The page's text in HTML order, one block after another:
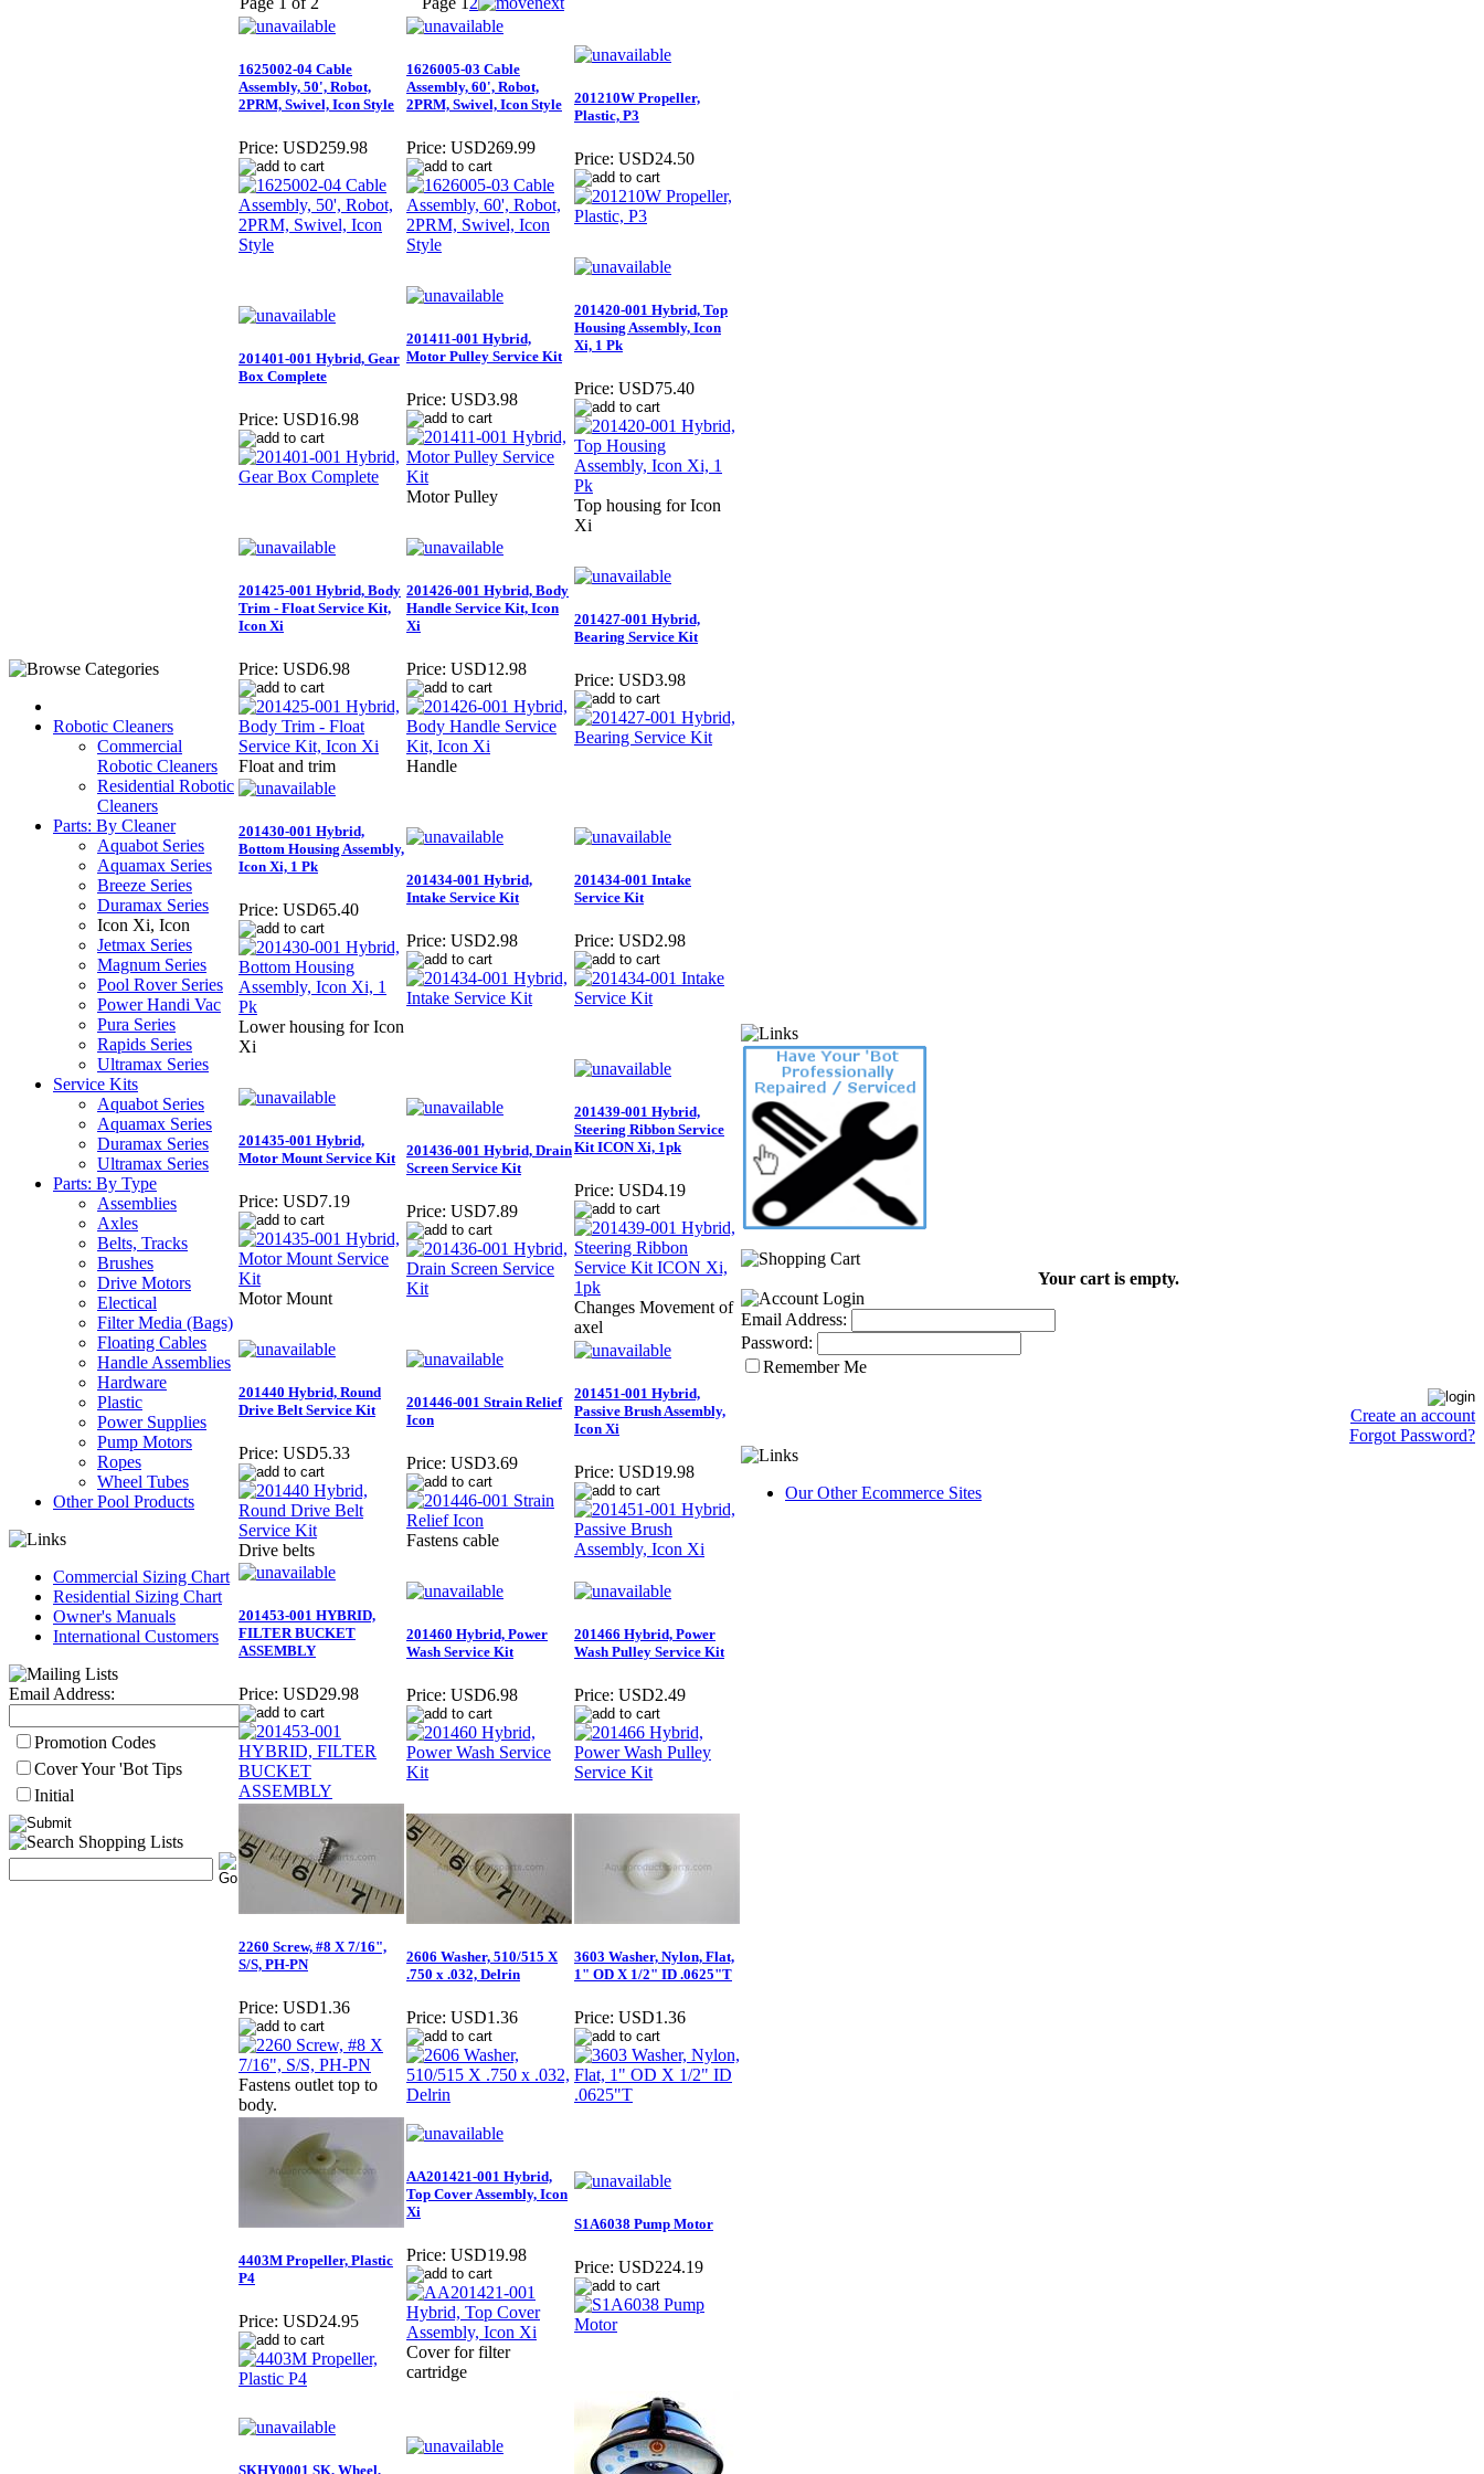
Robotic Cleaners
Commercial
Robotic Cleaners
Residential Robotic
Cleaners
Parts: By Cleaner
Aquabot Series
Aquamax Series
Breeze Series
Duramax Series
Icon Xi, Icon
Jetmax Series
Magnum Series
Pool Rover Series
Power Handi Vac
Pura Series
Rapids Series
Ultramax Series
Service Kits
Aquabot Series
Aquamax Series
Duramax Series
Ultramax Series
Parts: By Type
Assemblies
Axles
Belts, Tracks
Brushes
Drive Motors
Electical
Filter Media (Bags)
Floating Cables
Handle Assemblies
Hardware
Plastic
Power Supplies
Pump Motors
Ropes
Wheel Tubes
Other Pool Products
Commercial Sizing Chart
Residential Sizing Chart
Owner's Manuals
International Customers
Email Address:
Promotion Codes
Cover Your 'Bot Tips
Initial
1625002-04 Cable
Assembly, 50', Robot,
2PRM, Swivel, Icon Style
Price: USD259.98
1626005-03 Cable
Assembly, 60', Robot,
2PRM, Swivel, Icon Style
Price: USD269.99
201210W Propeller,
Plastic, P3
Price: USD24.50
201401-001 Hybrid, Gear
Box Complete
Price: USD16.98
201411-001 Hybrid,
Motor Pulley Service Kit
Price: USD3.98
Motor Pulley
201420-001 Hybrid, Top
Housing Assembly, Icon
Xi, 1 Pk
Price: USD75.40
Top housing for Icon
Xi
201425-001 Hybrid, Body
Trim - Float Service Kit,
Icon Xi
Price: USD6.98
Float and trim
201426-001 Hybrid, Body
Handle Service Kit, Icon
Xi
Price: USD12.98
Handle
201427-001 Hybrid,
Bearing Service Kit
Price: USD3.98
201430-001 Hybrid,
Bottom Housing Assembly,
Icon Xi, 1 Pk
Price: USD65.40
Lower housing for Icon
Xi
201434-001 Hybrid,
Intake Service Kit
Price: USD2.98
201434-001 Intake
Service Kit
Price: USD2.98
201435-001 Hybrid,
Motor Mount Service Kit
Price: USD7.19
Motor Mount
201436-001 Hybrid, Drain
Screen Service Kit
Price: USD7.89
201439-001 Hybrid,
Steering Ribbon Service
Kit ICON Xi, 1pk
Price: USD4.19
Changes Movement of
axel
201440 Hybrid, Round
Drive Belt Service Kit
Price: USD5.33
Drive belts
201446-001 Strain Relief
Icon
Price: USD3.69
Fastens cable
201451-001 Hybrid,
Passive Brush Assembly,
Icon Xi
Price: USD19.98
201453-001 HYBRID,
FILTER BUCKET
ASSEMBLY
Price: USD29.98
201460 Hybrid, Power
Wash Service Kit
Price: USD6.98
201466 Hybrid, Power
Wash Pulley Service Kit
Price: USD2.49
2260 Screw, #8 X 7/16",
S/S, PH-PN
Price: USD1.36
Fastens outlet top to
body.
2606 Washer, 510/515 X
.750 x .032, Delrin
Price: USD1.36
3603 Washer, Nylon, Flat,
1" OD X 1/2" ID .0625"T
Price: USD1.36
4403M Propeller, Plastic
P4
Price: USD24.95
AA201421-001 Hybrid,
Top Cover Assembly, Icon
Xi
Price: USD19.98
Cover for filter
cartridge
S1A6038 Pump Motor
Price: USD224.19
SKHY0001 SK, Wheel,
Your cart is empty.
Email Address:
Password:
Remember Me
Create an account
Forgot Password?
Our Other Ecommerce Sites